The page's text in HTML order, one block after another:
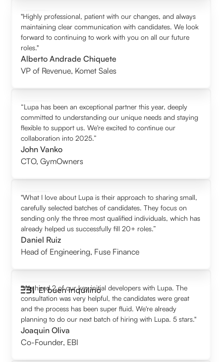
"Highly professional, patient with our changes, and always
maintaining clear communication with candidates. We look
forward to continuing to work with you on all our future
roles."
Alberto Andrade Chiquete
VP of Revenue, Komet Sales
“Lupa has been an exceptional partner this year, deeply
committed to understanding our unique needs and staying
flexible to support us. We're excited to continue our
collaboration into 2025.”
John Vanko
CTO,GymOwners
"What I love about Lupa is their approach to sharing small,
carefully selected batches of candidates. They focus on
sending only the three most qualified individuals, which has
already helped us successfully fill 20+ roles.”
Daniel Ruiz
Head of Engineering, Fuse Finance
"We hired 2 of our key initial developers with Lupa. The
consultation was very helpful, the candidates were great
and the process has been super fluid. We're already
planning to do our next batch of hiring with Lupa. 5 stars."
Joaquin Oliva
Co-Founder, EBI